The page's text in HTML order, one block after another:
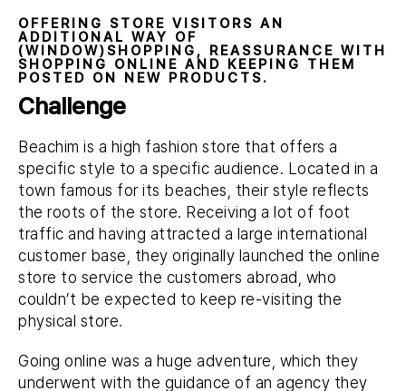
OFFERING STORE VISITORS AN
ADDITIONAL WAY OF
(WINDOW)SHOPPING, REASSURANCE WITH
SHOPPING ONLINE AND KEEPING THEM
POSTED ON NEW PRODUCTS.
Challenge
Beachim is a high fashion store that offers a
specific style to a specific audience. Located in a
town famous for its beaches, their style reflects
the roots of the store. Receiving a lot of foot
traffic and having attracted a large international
customer base, they originally launched the online
store to service the customers abroad, who
couldn’t be expected to keep re-visiting the
physical store.
Going online was a huge adventure, which they
underwent with the guidance of an agency they